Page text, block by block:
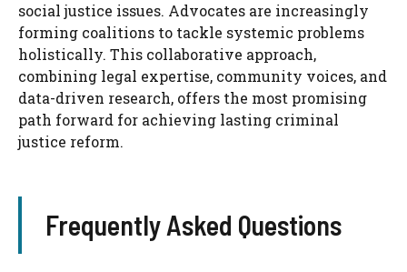
social justice issues. Advocates are increasingly
forming coalitions to tackle systemic problems
holistically. This collaborative approach,
combining legal expertise, community voices, and
data-driven research, offers the most promising
path forward for achieving lasting criminal
justice reform.
Frequently Asked Questions